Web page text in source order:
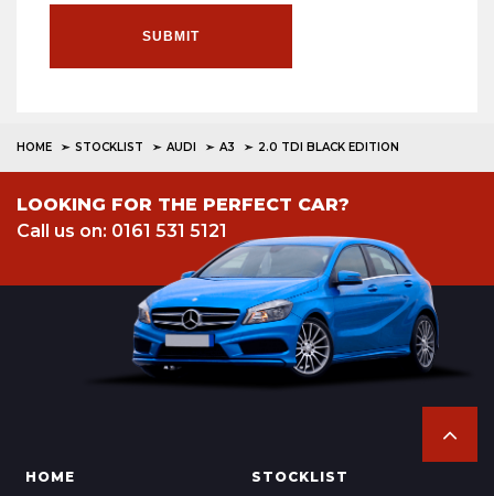
SUBMIT
HOME STOCKLIST AUDI A3 2.0 TDI BLACK EDITION
LOOKING FOR THE PERFECT CAR?
Call us on: 0161 531 5121
HOME
STOCKLIST